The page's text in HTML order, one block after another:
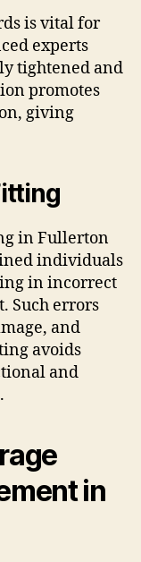
is vital for
experts
tightened and
promotes
giving
in Fullerton
individuals
in incorrect
Such errors
and
avoids
and
in